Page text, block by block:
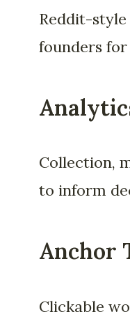
Reddit-style
founders
Collection,
to inform
Anchor
Clickable